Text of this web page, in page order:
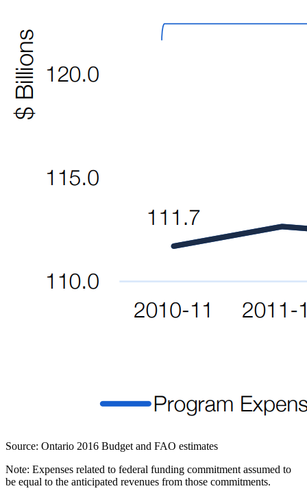
Source: Ontario 2016 Budget and FAO estimates
Note: Expenses related to federal funding commitment assumed to
be equal to the anticipated revenues from those commitments.